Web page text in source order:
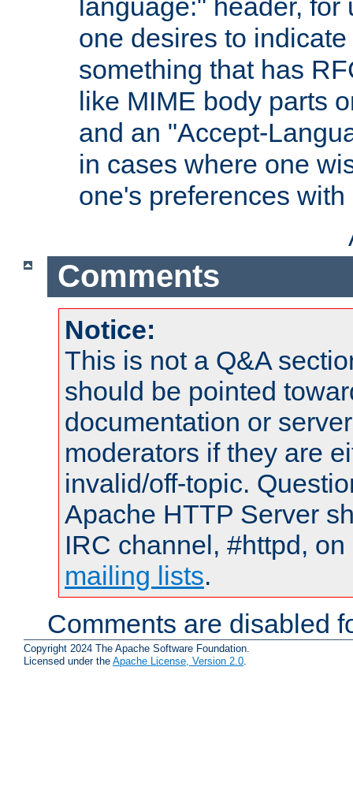
language:" header,
one desires to
something that has
like MIME body parts
and an "Accept-
in cases where one
one's preferences
Comments
Notice:
This is not a Q&A
should be pointed
documentation or
moderators if they are
invalid/off-topic.
Apache HTTP Server
IRC channel, #httpd,
mailing lists.
Comments are disabled
Copyright 2024 The Apache Software Foundation.
Licensed under the Apache License, Version 2.0